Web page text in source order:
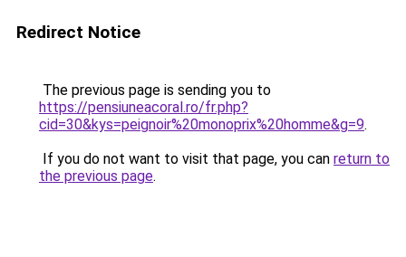
Redirect Notice
The previous page is sending you to
https://pensiuneacoral.ro/fr.php?
cid=30&kys=peignoir%20monoprix%20homme&g=9.
If you do not want to visit that page, you can return to
the previous page.